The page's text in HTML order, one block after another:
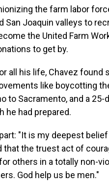
the farm labor
San Joaquin valleys to
the United Farm
to get by.
all his life, Chavez found
like boycotting
to Sacramento, and a 25-
he had prepared.
"It is my deepest
that the truest act of
others in a totally non-
God help us be men."